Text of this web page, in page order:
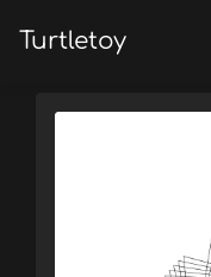
Turtletoy